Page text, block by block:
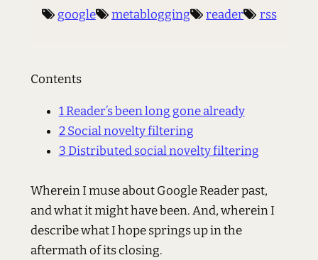
google metablogging reader rss
Contents
1Reader’s been long gone already
2Social novelty filtering
3Distributed social novelty filtering
Wherein I muse about Google Reader past,
and what it might have been. And, wherein I
describe what I hope springs up in the
aftermath of its closing.